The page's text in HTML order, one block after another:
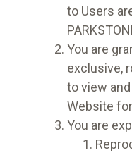
to Users
You are
exclusive,
to view
Website
You are